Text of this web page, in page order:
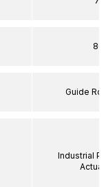
86
Guide
Industrial